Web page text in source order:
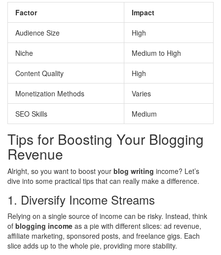
Factor Impact
Audience Size High
Niche Medium to High
Content Quality High
Monetization Methods Varies
SEO Skills Medium
Tips for Boosting Your Blogging
Revenue
Alright, so you want to boost your blog writing income? Let’s
dive into some practical tips that can really make a difference.
1. Diversify Income Streams
Relying on a single source of income can be risky. Instead, think
of blogging income as a pie with different slices: ad revenue,
affiliate marketing, sponsored posts, and freelance gigs. Each
slice adds up to the whole pie, providing more stability.